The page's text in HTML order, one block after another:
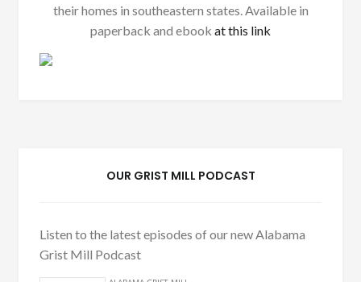
their homes in southeastern states. Available in
paperback and ebook at this link
OUR GRIST MILL PODCAST
Listen to the latest episodes of our new Alabama
Grist Mill Podcast